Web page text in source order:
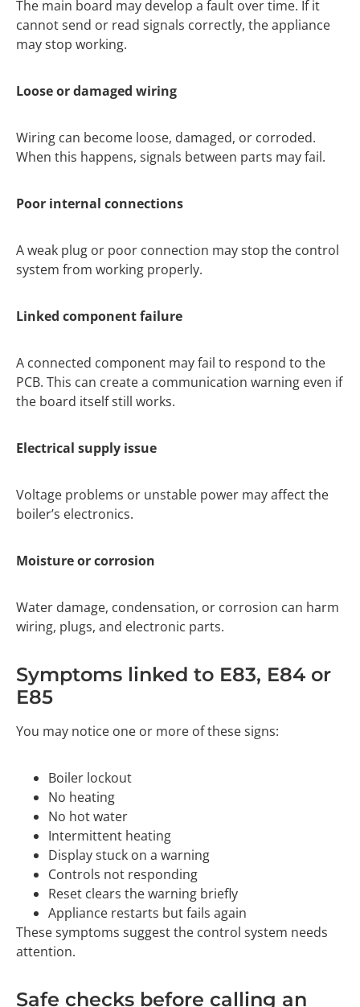
The main board may develop a fault over time. If it
cannot send or read signals correctly, the appliance
may stop working.
Loose or damaged wiring
Wiring can become loose, damaged, or corroded.
When this happens, signals between parts may fail.
Poor internal connections
A weak plug or poor connection may stop the control
system from working properly.
Linked component failure
A connected component may fail to respond to the
PCB. This can create a communication warning even if
the board itself still works.
Electrical supply issue
Voltage problems or unstable power may affect the
boiler’s electronics.
Moisture or corrosion
Water damage, condensation, or corrosion can harm
wiring, plugs, and electronic parts.
Symptoms linked to E83, E84 or
E85
You may notice one or more of these signs:
Boiler lockout
No heating
No hot water
Intermittent heating
Display stuck on a warning
Controls not responding
Reset clears the warning briefly
Appliance restarts but fails again
These symptoms suggest the control system needs
attention.
Safe checks before calling an